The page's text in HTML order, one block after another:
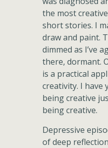
the most
short stories. I
draw and paint.
dimmed as I’ve
there, dormant.
is a practical
creativity. I have
being creative
being creative.
Depressive
of deep